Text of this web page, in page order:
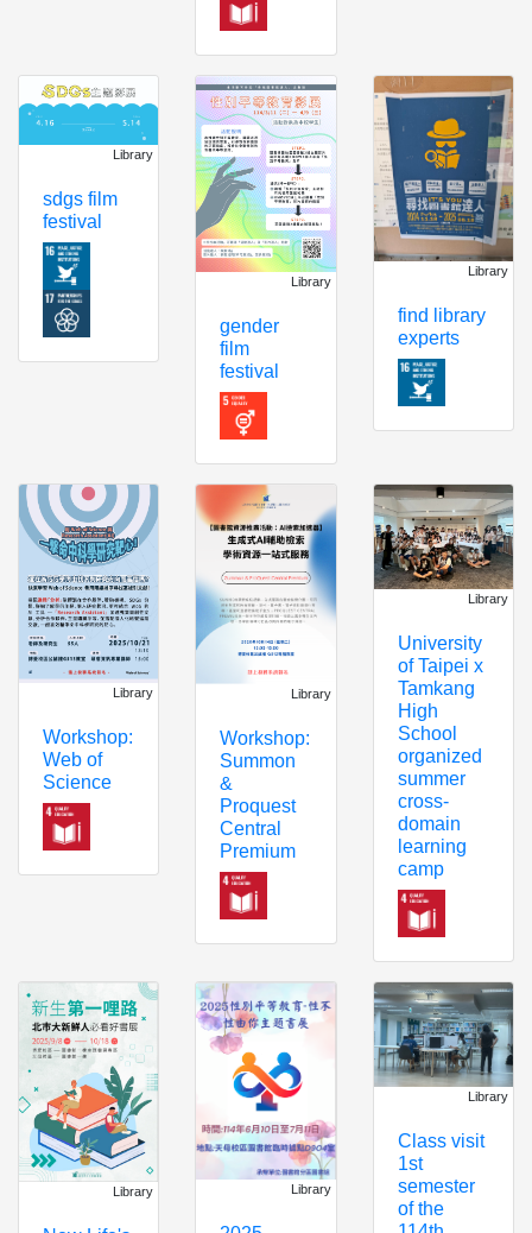
Library
sdgs film
festival
Library
gender
film
festival
Library
find library
experts
Library
Workshop:
Web of
Science
Library
Workshop:
Summon
&
Proquest
Central
Premium
Library
University
of Taipei x
Tamkang
High
School
organized
summer
cross-
domain
learning
camp
Library Library
Library
Class visit
1st
semester
of the